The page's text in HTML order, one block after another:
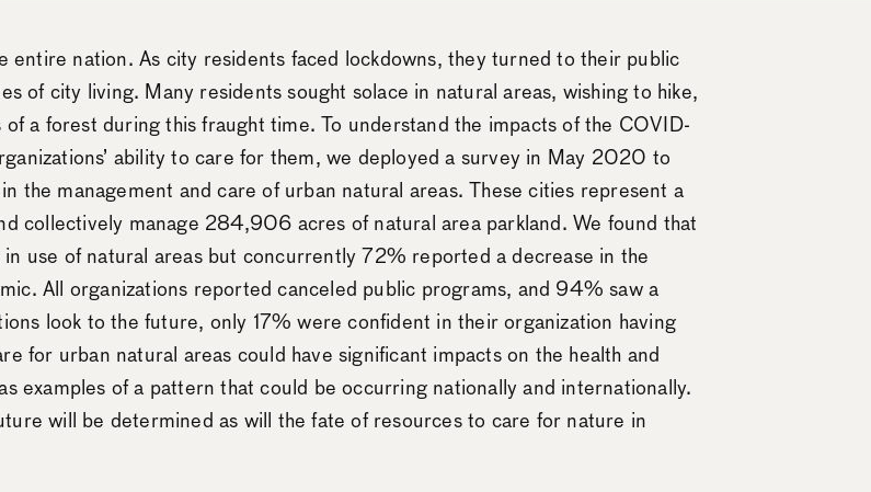
entire nation. As city residents faced lockdowns, they turned to their public
of city living. Many residents sought solace in natural areas, wishing to hike,
a forest during this fraught time. To understand the impacts of the COVID-
ability to care for them, we deployed a survey in May 2020 to
the management and care of urban natural areas. These cities represent a
collectively manage 284,906 acres of natural area parkland. We found that
use of natural areas but concurrently 72% reported a decrease in the
All organizations reported canceled public programs, and 94% saw a
look to the future, only 17% were confident in their organization having
for urban natural areas could have significant impacts on the health and
examples of a pattern that could be occurring nationally and internationally.
will be determined as will the fate of resources to care for nature in